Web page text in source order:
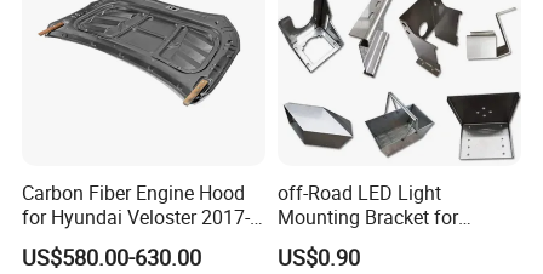
Carbon Fiber Engine Hood
for Hyundai Veloster 2017-
2022 Body Kit
US$580.00-630.00
off-Road LED Light
Mounting Bracket for
Heavy-Duty Use
US$0.90